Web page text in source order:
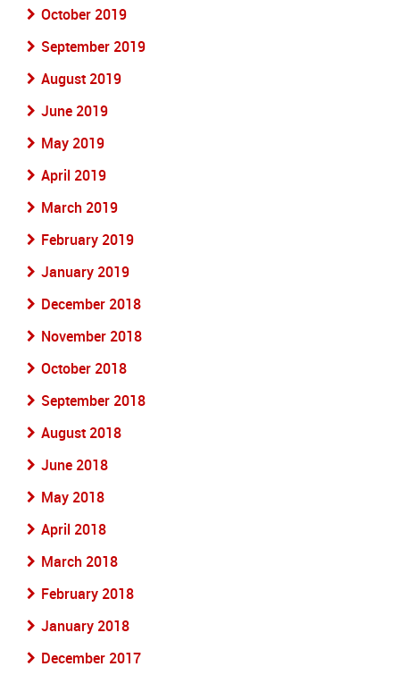
October 2019
September 2019
August 2019
June 2019
May 2019
April 2019
March 2019
February 2019
January 2019
December 2018
November 2018
October 2018
September 2018
August 2018
June 2018
May 2018
April 2018
March 2018
February 2018
January 2018
December 2017